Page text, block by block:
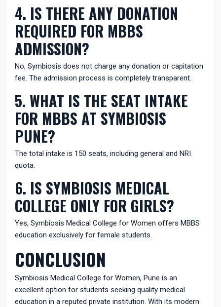
4. IS THERE ANY DONATION
REQUIRED FOR MBBS
ADMISSION?
No, Symbiosis does not charge any donation or capitation
fee. The admission process is completely transparent.
5. WHAT IS THE SEAT INTAKE
FOR MBBS AT SYMBIOSIS
PUNE?
The total intake is 150 seats, including general and NRI
quota.
6. IS SYMBIOSIS MEDICAL
COLLEGE ONLY FOR GIRLS?
Yes, Symbiosis Medical College for Women offers MBBS
education exclusively for female students.
CONCLUSION
Symbiosis Medical College for Women, Pune is an
excellent option for students seeking quality medical
education in a reputed private institution. With its modern